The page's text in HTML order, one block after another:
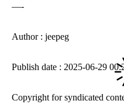
—-
Author : jeepeg
Publish date : 2025-06-29
Copyright for syndicated